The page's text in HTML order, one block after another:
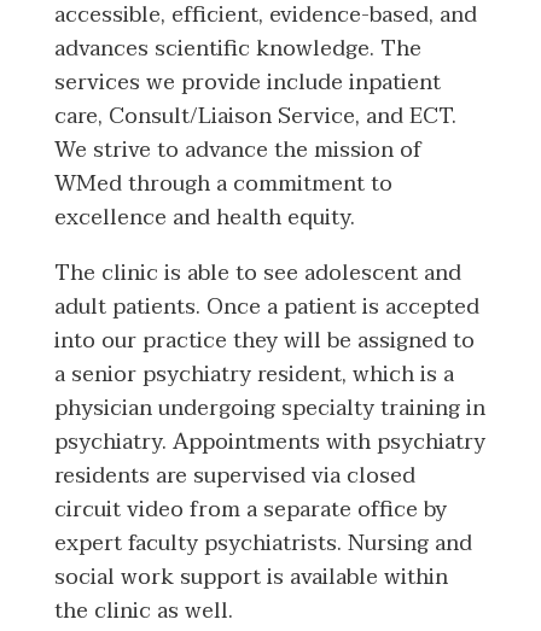
accessible, efficient, evidence-based, and
advances scientific knowledge. The
services we provide include inpatient
care, Consult/Liaison Service, and ECT.
We strive to advance the mission of
WMed through a commitment to
excellence and health equity.
The clinic is able to see adolescent and
adult patients. Once a patient is accepted
into our practice they will be assigned to
a senior psychiatry resident, which is a
physician undergoing specialty training in
psychiatry. Appointments with psychiatry
residents are supervised via closed
circuit video from a separate office by
expert faculty psychiatrists. Nursing and
social work support is available within
the clinic as well.